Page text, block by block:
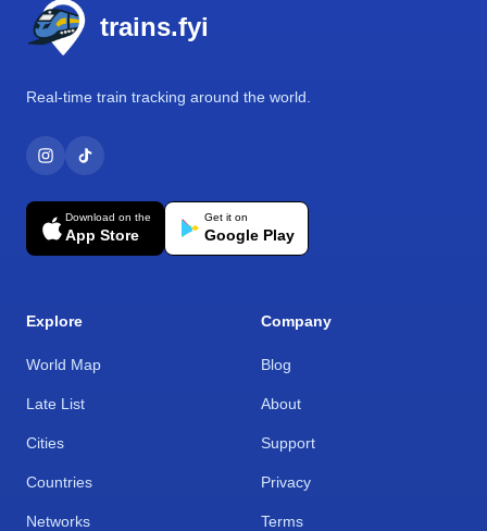
trains.fyi
Real-time train tracking around the world.
Download on the
App Store
Get it on
Google Play
Explore
World Map
Late List
Cities
Countries
Networks
Company
Blog
About
Support
Privacy
Terms